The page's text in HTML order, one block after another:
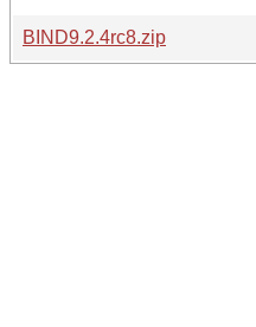
BIND9.2.4rc8.zip